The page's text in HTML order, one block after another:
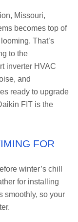
Missouri,
becomes top of
That’s
to the
inverter HVAC
and
ready to upgrade
FIT is the
FOR
winter’s chill
for installing
smoothly, so your